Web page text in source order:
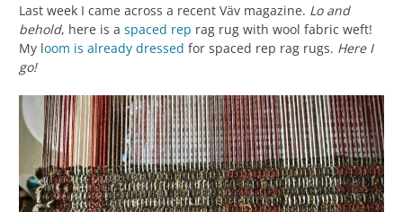
Last week I came across a recent Väv magazine. Lo and
behold, here is a spaced rep rag rug with wool fabric weft!
My loom is already dressed for spaced rep rag rugs. Here I
go!